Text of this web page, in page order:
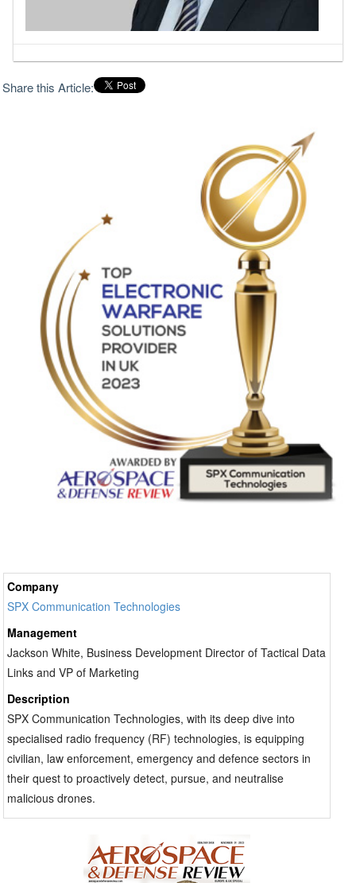
Share this Article:
Company
SPX Communication Technologies
Management
Jackson White, Business Development Director of Tactical Data
Links and VP of Marketing
Description
SPX Communication Technologies, with its deep dive into
specialised radio frequency (RF) technologies, is equipping
civilian, law enforcement, emergency and defence sectors in
their quest to proactively detect, pursue, and neutralise
malicious drones.